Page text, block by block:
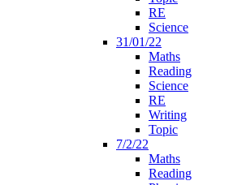
RE
Science
31/01/22
Maths
Reading
Science
RE
Writing
Topic
7/2/22
Maths
Reading